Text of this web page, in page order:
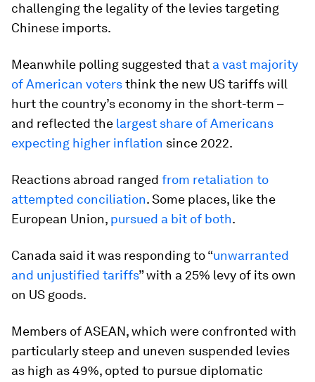
challenging the legality of the levies targeting
Chinese imports.
Meanwhile polling suggested that a vast majority
of American votersthink the new US tariffs will
hurt the country’s economy in the short-term –
and reflected the largest share of Americans
expecting higher inflation since 2022.
Reactions abroad ranged from retaliation to
attempted conciliation. Some places, like the
European Union, pursued a bit of both.
Canada said it was responding to “unwarranted
and unjustified tariffs” with a 25% levy of its own
on US goods.
Members of ASEAN, which were confronted with
particularly steep and uneven suspended levies
as high as 49%, opted to pursue diplomatic